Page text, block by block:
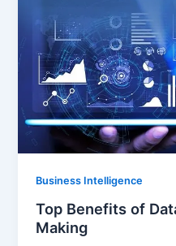
Business Intelligence
Top Benefits of
Making